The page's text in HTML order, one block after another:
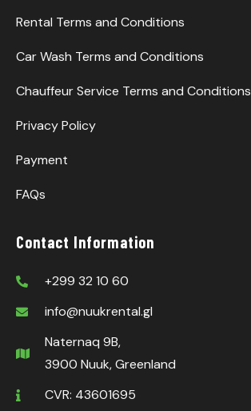
Rental Terms and Conditions
Car Wash Terms and Conditions
Chauffeur Service Terms and Conditions
Privacy Policy
Payment
FAQs
Contact Information
+299 32 10 60
info@nuukrental.gl
Naternaq 9B,
3900 Nuuk, Greenland
CVR: 43601695